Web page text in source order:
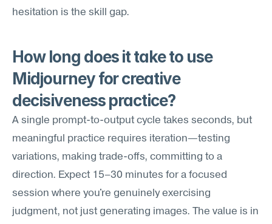
hesitation is the skill gap.
How long does it take to use
Midjourney for creative
decisiveness practice?
A single prompt-to-output cycle takes seconds, but
meaningful practice requires iteration—testing
variations, making trade-offs, committing to a
direction. Expect 15–30 minutes for a focused
session where you're genuinely exercising
judgment, not just generating images. The value is in